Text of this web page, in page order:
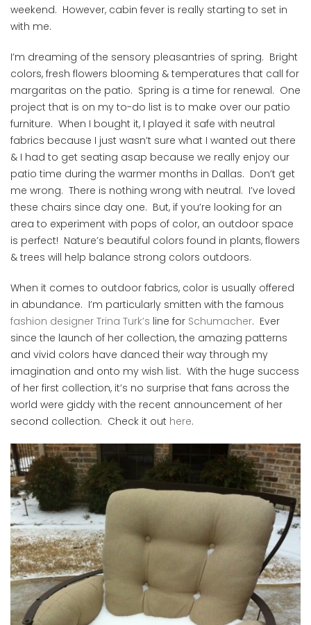
weekend. However, cabin fever is really starting to set in
with me.
I’m dreaming of the sensory pleasantries of spring. Bright
colors, fresh flowers blooming & temperatures that call for
margaritas on the patio. Spring is a time for renewal. One
project that is on my to-do list is to make over our patio
furniture. When I bought it, I played it safe with neutral
fabrics because I just wasn’t sure what I wanted out there
& I had to get seating asap because we really enjoy our
patio time during the warmer months in Dallas. Don’t get
me wrong. There is nothing wrong with neutral. I’ve loved
these chairs since day one. But, if you’re looking for an
area to experiment with pops of color, an outdoor space
is perfect! Nature’s beautiful colors found in plants, flowers
& trees will help balance strong colors outdoors.
When it comes to outdoor fabrics, color is usually offered
in abundance. I’m particularly smitten with the famous
fashion designer Trina Turk’s line for Schumacher. Ever
since the launch of her collection, the amazing patterns
and vivid colors have danced their way through my
imagination and onto my wish list. With the huge success
of her first collection, it’s no surprise that fans across the
world were giddy with the recent announcement of her
second collection. Check it out here.